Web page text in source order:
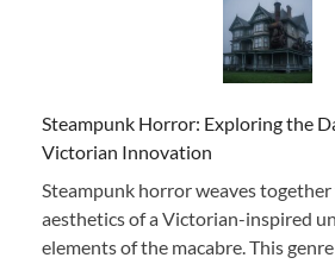
Steampunk Horror: Exploring the
Victorian Innovation
Steampunk horror weaves
aesthetics of a Victorian-inspired
elements of the macabre. This